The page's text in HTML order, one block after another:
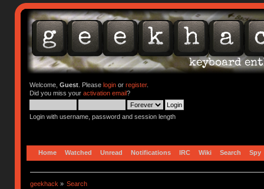
Welcome, Guest. Please loginor register.
Did you miss your activation email?
Login with username, password and session length
Home Watched Unread Notifications IRC Wiki Search Spy
geekhack » Search